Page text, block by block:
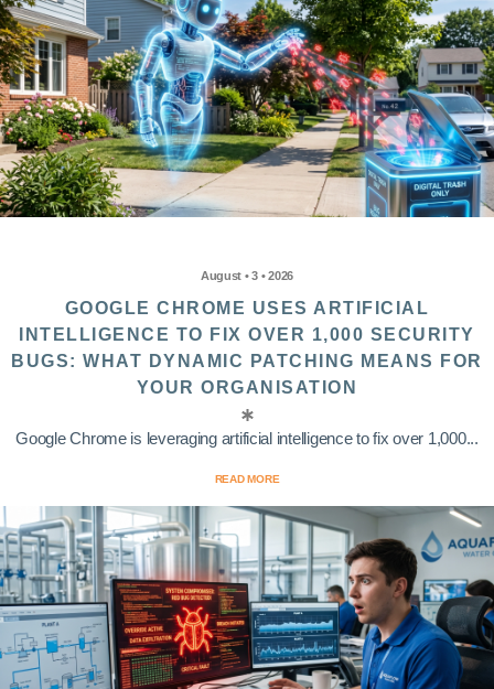
August • 3 • 2026
GOOGLE CHROME USES ARTIFICIAL
INTELLIGENCE TO FIX OVER 1,000 SECURITY
BUGS: WHAT DYNAMIC PATCHING MEANS FOR
YOUR ORGANISATION
Google Chrome is leveraging artificial intelligence to fix over 1,000...
READ MORE